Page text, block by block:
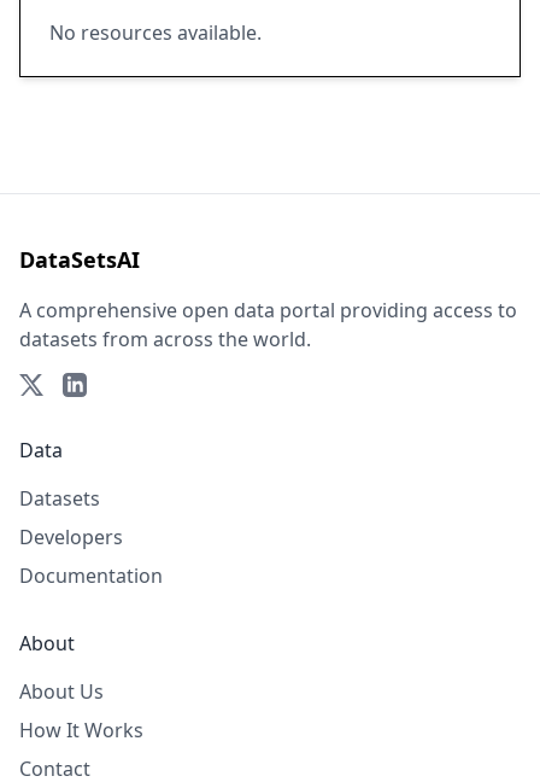
No resources available.
DataSetsAI
A comprehensive open data portal providing access to
datasets from across the world.
Data
Datasets
Developers
Documentation
About
About Us
How It Works
Contact